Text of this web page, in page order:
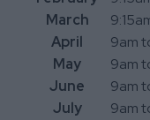
March
April
9am
May
9am
June
9am
July
9am